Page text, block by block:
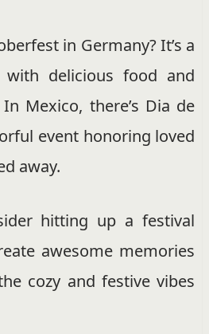
in Germany? It’s a
delicious food and
Mexico, there’s Dia de
event honoring loved
away.
hitting up a festival
awesome memories
cozy and festive vibes